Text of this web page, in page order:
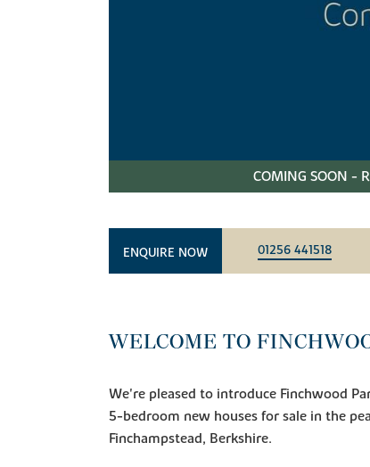
COMING SOON -
ENQUIRE NOW 01256 441518
WELCOME TO
We're pleased to introduce Finchwood
5-bedroom new houses for sale in the
Finchampstead, Berkshire.